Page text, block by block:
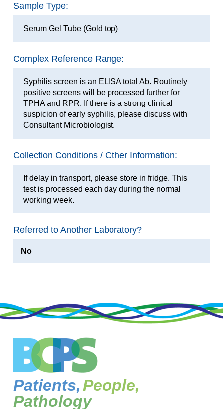
Sample Type:
Serum Gel Tube (Gold top)
Complex Reference Range:
Syphilis screen is an ELISA total Ab. Routinely
positive screens will be processed further for
TPHA and RPR. If there is a strong clinical
suspicion of early syphilis, please discuss with
Consultant Microbiologist.
Collection Conditions / Other Information:
If delay in transport, please store in fridge. This
test is processed each day during the normal
working week.
Referred to Another Laboratory?
No
Patients,People,
Pathology